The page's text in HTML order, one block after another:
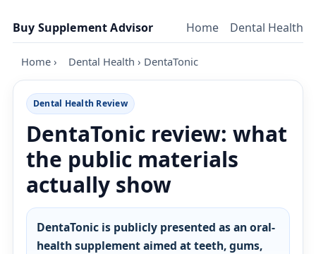
Buy Supplement Advisor
Home Dental Health
Home › Dental Health › DentaTonic
Dental Health Review
DentaTonic review: what
the public materials
actually show
DentaTonic is publicly presented as an oral-
health supplement aimed at teeth, gums,